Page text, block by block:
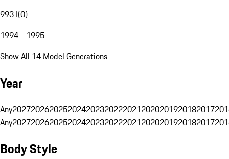
993 I(0)
1994 - 1995
Show All 14 Model Generations
Year
Any20272026202520242023202220212020201920182017
Any20272026202520242023202220212020201920182017
Body Style